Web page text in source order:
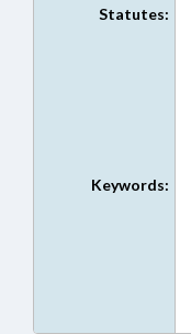
Statutes:
Keywords: